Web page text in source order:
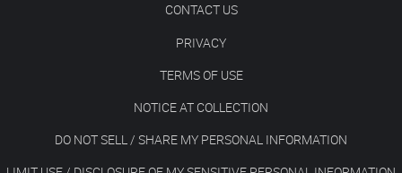
CONTACT US
PRIVACY
TERMS OF USE
NOTICE AT COLLECTION
DO NOT SELL / SHARE MY PERSONAL INFORMATION